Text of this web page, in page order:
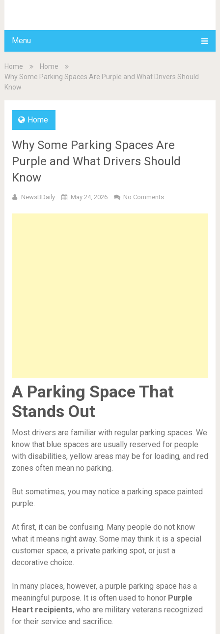
Menu
Home
Home
Why Some Parking Spaces Are Purple and What Drivers Should
Know
Home
Why Some Parking Spaces Are
Purple and What Drivers Should
Know
NewsBDaily May 24, 2026 No Comments
A Parking Space That
Stands Out
Most drivers are familiar with regular parking spaces. We
know that blue spaces are usually reserved for people
with disabilities, yellow areas may be for loading, and red
zones often mean no parking.
But sometimes, you may notice a parking space painted
purple.
At first, it can be confusing. Many people do not know
what it means right away. Some may think it is a special
customer space, a private parking spot, or just a
decorative choice.
In many places, however, a purple parking space has a
meaningful purpose. It is often used to honor Purple
Heart recipients, who are military veterans recognized
for their service and sacrifice.